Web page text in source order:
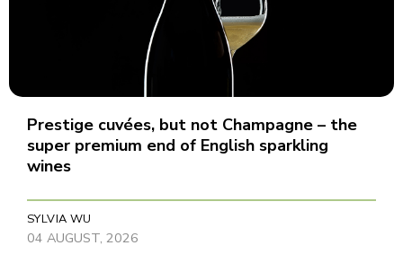
Prestige cuvées, but not Champagne – the
super premium end of English sparkling
wines
SYLVIA WU
04 AUGUST, 2026